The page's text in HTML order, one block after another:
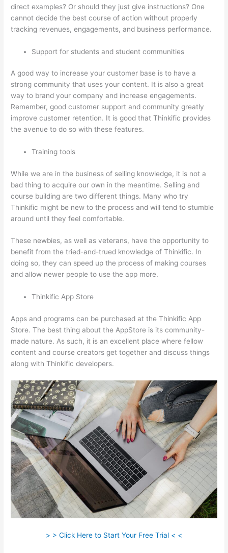
direct examples? Or should they just give instructions? One
cannot decide the best course of action without properly
tracking revenues, engagements, and business performance.
Support for students and student communities
A good way to increase your customer base is to have a
strong community that uses your content. It is also a great
way to brand your company and increase engagements.
Remember, good customer support and community greatly
improve customer retention. It is good that Thinkific provides
the avenue to do so with these features.
Training tools
While we are in the business of selling knowledge, it is not a
bad thing to acquire our own in the meantime. Selling and
course building are two different things. Many who try
Thinkific might be new to the process and will tend to stumble
around until they feel comfortable.
These newbies, as well as veterans, have the opportunity to
benefit from the tried-and-trued knowledge of Thinkific. In
doing so, they can speed up the process of making courses
and allow newer people to use the app more.
Thinkific App Store
Apps and programs can be purchased at the Thinkific App
Store. The best thing about the AppStore is its community-
made nature. As such, it is an excellent place where fellow
content and course creators get together and discuss things
along with Thinkific developers.
> > Click Here to Start Your Free Trial < <